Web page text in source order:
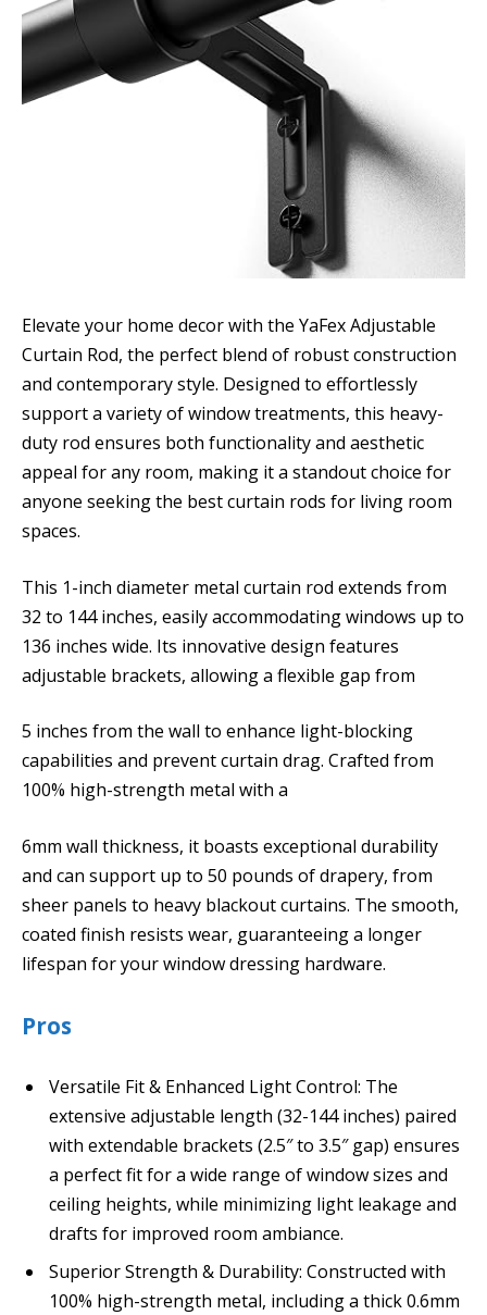
Elevate your home decor with the YaFex Adjustable
Curtain Rod, the perfect blend of robust construction
and contemporary style. Designed to effortlessly
support a variety of window treatments, this heavy-
duty rod ensures both functionality and aesthetic
appeal for any room, making it a standout choice for
anyone seeking the best curtain rods for living room
spaces.
This 1-inch diameter metal curtain rod extends from
32 to 144 inches, easily accommodating windows up to
136 inches wide. Its innovative design features
adjustable brackets, allowing a flexible gap from
5 inches from the wall to enhance light-blocking
capabilities and prevent curtain drag. Crafted from
100% high-strength metal with a
6mm wall thickness, it boasts exceptional durability
and can support up to 50 pounds of drapery, from
sheer panels to heavy blackout curtains. The smooth,
coated finish resists wear, guaranteeing a longer
lifespan for your window dressing hardware.
Pros
Versatile Fit & Enhanced Light Control: The
extensive adjustable length (32-144 inches) paired
with extendable brackets (2.5″ to 3.5″ gap) ensures
a perfect fit for a wide range of window sizes and
ceiling heights, while minimizing light leakage and
drafts for improved room ambiance.
Superior Strength & Durability: Constructed with
100% high-strength metal, including a thick 0.6mm